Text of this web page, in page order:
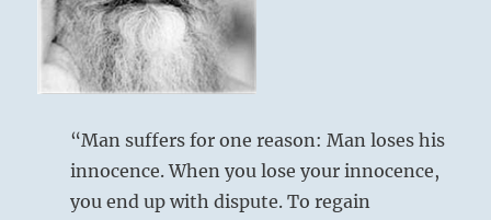
“Man suffers for one reason: Man loses his
innocence. When you lose your innocence,
you end up with dispute. To regain